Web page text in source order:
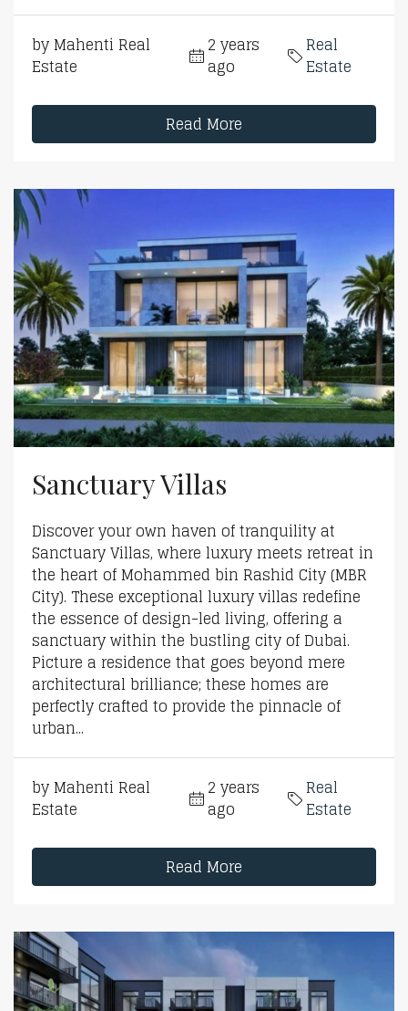
by Mahenti Real
Estate
2 years
ago
Real
Estate
Read More
Sanctuary Villas
Discover your own haven of tranquility at
Sanctuary Villas, where luxury meets retreat in
the heart of Mohammed bin Rashid City (MBR
City). These exceptional luxury villas redefine
the essence of design-led living, offering a
sanctuary within the bustling city of Dubai.
Picture a residence that goes beyond mere
architectural brilliance; these homes are
perfectly crafted to provide the pinnacle of
urban...
by Mahenti Real
Estate
2 years
ago
Real
Estate
Read More